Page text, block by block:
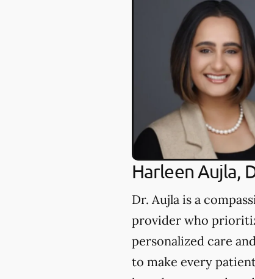
Harleen Aujla,
Dr. Aujla is a
provider who
personalized care
to make every